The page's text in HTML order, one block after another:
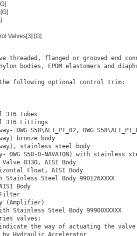
Valves[3] [G]
threaded, flanged or grooved end
bodies, EPDM elastomers and
following optional control trim:
316 Tubes
316 Fittings
DWG S58\ALT_PI_82, DWG
bronze body
stainless steel body
DWG S58-0-NAVATON) with stainless
0330, AISI Body
Float, AISI Body
Stainless Steel Body 990126XXXX
Body
(Amplifier)
Stainless Steel Body 99900XXXXX
valves:
the way of actuating the valve
Hydraulic Accelerator